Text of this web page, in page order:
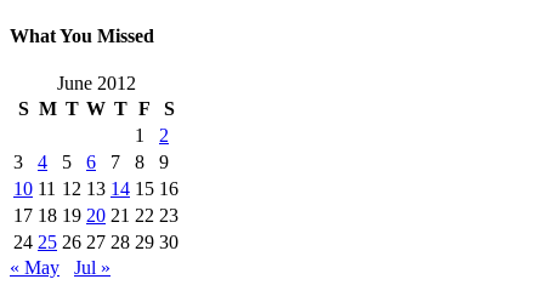
What You Missed
June 2012
S M T W T F
S
1
2
3
4 5 6 7 8
9
10 11 12 13 14 15 16
17 18 19 20 21 22 23
24 25 26 27 28 29 30
« May
Jul »